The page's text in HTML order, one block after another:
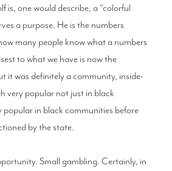
is, one would describe, a “colorful
a purpose. He is the numbers
many people know what a numbers
to what we have is now the
it was definitely a community, inside-
very popular not just in black
in black communities before
by the state.
Small gambling. Certainly, in